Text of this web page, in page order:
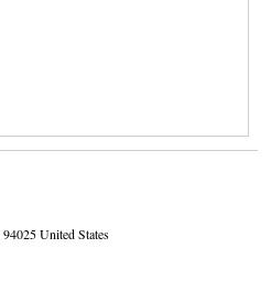
94025United States